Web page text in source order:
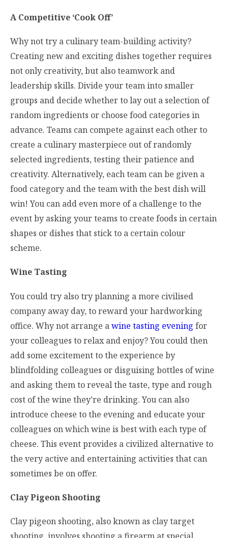
A Competitive ‘Cook Off’
Why not try a culinary team-building activity?
Creating new and exciting dishes together requires
not only creativity, but also teamwork and
leadership skills. Divide your team into smaller
groups and decide whether to lay out a selection of
random ingredients or choose food categories in
advance. Teams can compete against each other to
create a culinary masterpiece out of randomly
selected ingredients, testing their patience and
creativity. Alternatively, each team can be given a
food category and the team with the best dish will
win! You can add even more of a challenge to the
event by asking your teams to create foods in certain
shapes or dishes that stick to a certain colour
scheme.
Wine Tasting
You could try also try planning a more civilised
company away day, to reward your hardworking
office. Why not arrange awine tasting evening for
your colleagues to relax and enjoy? You could then
add some excitement to the experience by
blindfolding colleagues or disguising bottles of wine
and asking them to reveal the taste, type and rough
cost of the wine they’re drinking. You can also
introduce cheese to the evening and educate your
colleagues on which wine is best with each type of
cheese. This event provides a civilized alternative to
the very active and entertaining activities that can
sometimes be on offer.
Clay Pigeon Shooting
Clay pigeon shooting, also known as clay target